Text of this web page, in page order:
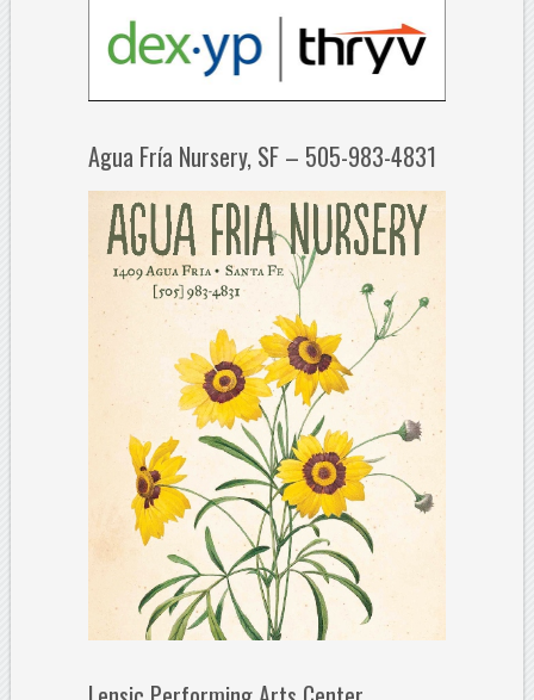
Agua Fría Nursery, SF – 505-983-4831